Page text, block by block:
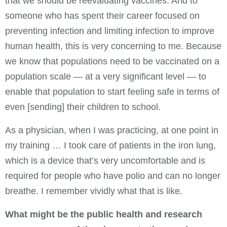
someone who has spent their career focused on
preventing infection and limiting infection to improve
human health, this is very concerning to me. Because
we know that populations need to be vaccinated on a
population scale — at a very significant level — to
enable that population to start feeling safe in terms of
even [sending] their children to school.
As a physician, when I was practicing, at one point in
my training … I took care of patients in the iron lung,
which is a device that’s very uncomfortable and is
required for people who have polio and can no longer
breathe. I remember vividly what that is like.
What might be the public health and research